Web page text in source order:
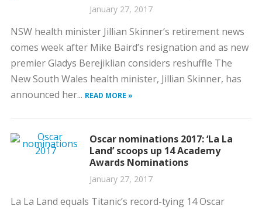
January 27, 2017
NSW health minister Jillian Skinner’s retirement news
comes week after Mike Baird’s resignation and as new
premier Gladys Berejiklian considers reshuffle The
New South Wales health minister, Jillian Skinner, has
announced her... READ MORE »
Oscar nominations 2017: ‘La La
Land’ scoops up 14 Academy
Awards Nominations
January 27, 2017
La La Land equals Titanic’s record-tying 14 Oscar